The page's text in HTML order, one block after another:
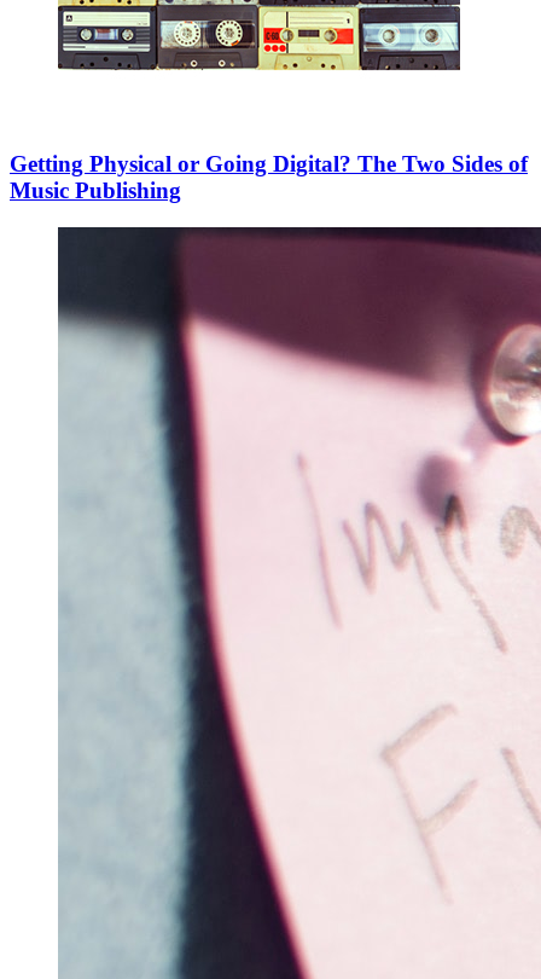
Getting Physical or Going Digital? The Two Sides of
Music Publishing